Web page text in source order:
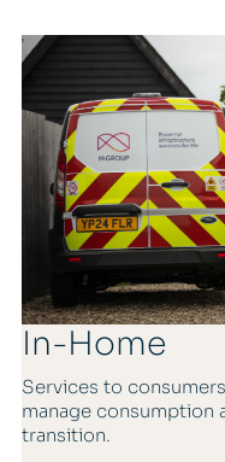
In-Home
Services to
manage consumption
transition.